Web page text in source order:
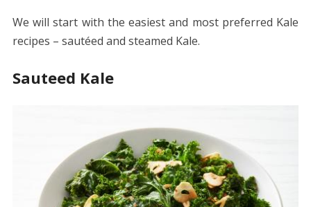
We will start with the easiest and most preferred Kale
recipes – sautéed and steamed Kale.
Sauteed Kale